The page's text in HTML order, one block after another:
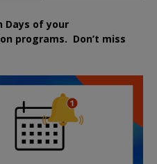
Days of your
programs. Don’t miss